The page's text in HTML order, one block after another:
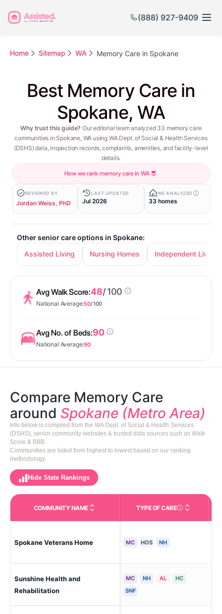
(888) 927-9409
Home Sitemap WA Memory Care in Spokane
Best Memory Care in
Spokane, WA
Why trust this guide? Our editorial team analyzed 33 memory care
communities in Spokane, WA using WA Dept. of Social & Health Services
(DSHS) data, inspection records, complaints, amenities, and facility-level
details.
How we rank memory care in WA
REVIEWED BY
Jordan Weiss, PhD
LAST UPDATED
Jul 2026
WE ANALYZED
33 homes
Other senior care options in Spokane:
Assisted Living
Nursing Homes Independent Living
Avg Walk Score:48/ 100
National Average:50/ 100
Avg No. of Beds:90
National Average:90
Compare Memory Care
around Spokane (Metro Area)
Info below is compiled from the WA Dept. of Social & Health Services
(DSHS), senior community websites & trusted data sources such as Walk
Score & BBB.
Communities are listed from highest to lowest based on our ranking
methodology.
Hide State Rankings
COMMUNITY NAME TYPE OF CARECare Types in This
Spokane Veterans Home MC HOS NH
Sunshine Health and
Rehabilitation
MC NH AL
HC
SNF